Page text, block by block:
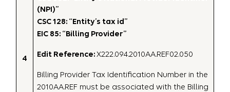
4
(NPI)”
CSC 128: “Entity’s tax id”
EIC 85: “Billing Provider”
Edit Reference:X222.094.2010AA.REF02.050
Billing Provider Tax Identification Number in the
2010AA.REF must be associated with the Billing